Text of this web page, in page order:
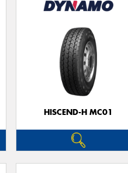
HISCEND-H MC01